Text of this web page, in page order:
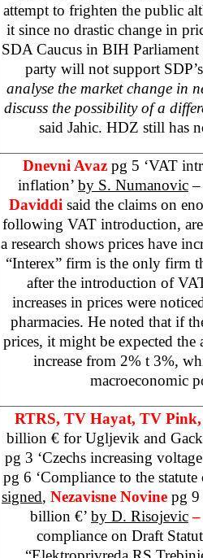
attempt to frighten the public
it since no drastic change in
SDA Caucus in BIH Parliament
party will not support SDP
analyse the market change in
discuss the possibility of a
said Jahic. HDZ still has
Dnevni Avaz pg 5 ‘VAT
inflation’ by S. Numanovic–
Daviddi said the claims on
following VAT introduction,
a research shows prices have
“Interex” firm is the only firm
after the introduction of
increases in prices were
pharmacies. He noted that if
prices, it might be expected
increase from 2% t 3%,
macroeconomic
RTRS, TV Hayat, TV
billion € for Ugljevik and
pg 3 ‘Czechs increasing
pg 6 ‘Compliance to the
signed, Nezavisne Novine pg 9
billion €’ by D. Risojevic
compliance on Draft